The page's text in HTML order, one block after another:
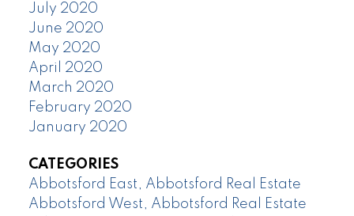
July 2020
June 2020
May 2020
April 2020
March 2020
February 2020
January 2020
CATEGORIES
Abbotsford East, Abbotsford Real Estate
Abbotsford West, Abbotsford Real Estate